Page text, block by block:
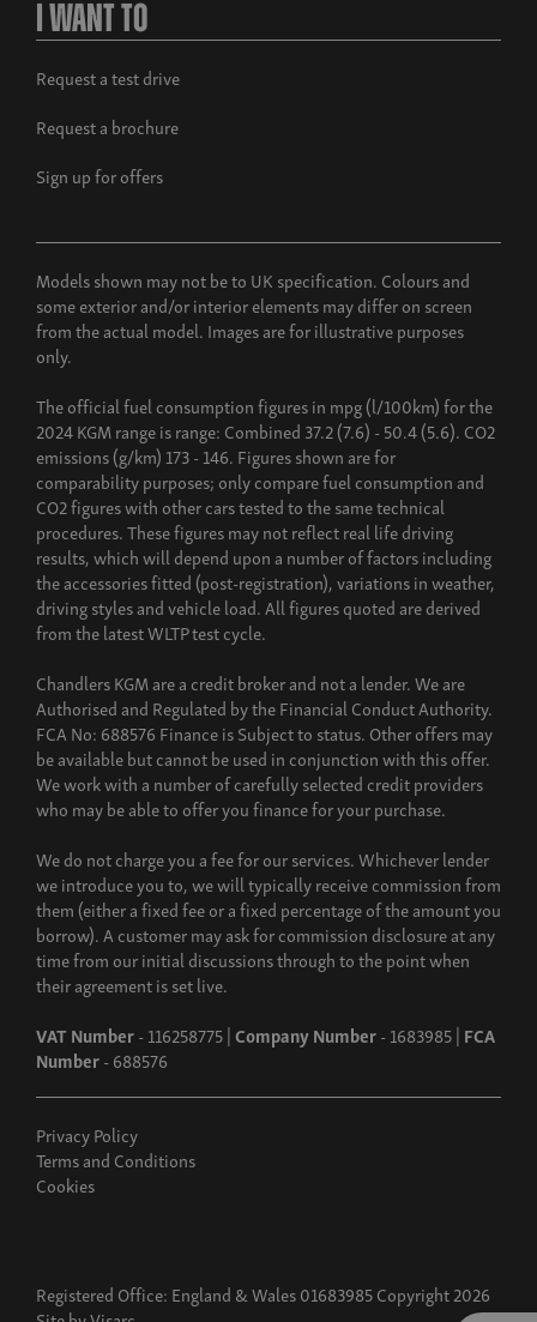
I Want To
Request a test drive
Request a brochure
Sign up for offers
Models shown may not be to UK specification. Colours and
some exterior and/or interior elements may differ on screen
from the actual model. Images are for illustrative purposes
only.
The official fuel consumption figures in mpg (l/100km) for the
2024 KGM range is range: Combined 37.2 (7.6) - 50.4 (5.6). CO2
emissions (g/km) 173 - 146. Figures shown are for
comparability purposes; only compare fuel consumption and
CO2 figures with other cars tested to the same technical
procedures. These figures may not reflect real life driving
results, which will depend upon a number of factors including
the accessories fitted (post-registration), variations in weather,
driving styles and vehicle load. All figures quoted are derived
from the latest WLTP test cycle.
Chandlers KGM are a credit broker and not a lender. We are
Authorised and Regulated by the Financial Conduct Authority.
FCA No: 688576 Finance is Subject to status. Other offers may
be available but cannot be used in conjunction with this offer.
We work with a number of carefully selected credit providers
who may be able to offer you finance for your purchase.
We do not charge you a fee for our services. Whichever lender
we introduce you to, we will typically receive commission from
them (either a fixed fee or a fixed percentage of the amount you
borrow). A customer may ask for commission disclosure at any
time from our initial discussions through to the point when
their agreement is set live.
VAT Number- 116258775 |Company Number- 1683985 | FCA
Number- 688576
Privacy Policy
Terms and Conditions
Cookies
Registered Office: England & Wales 01683985 Copyright 2026